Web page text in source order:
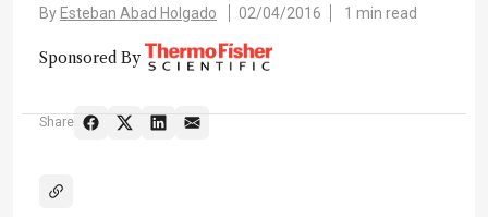
By Esteban Abad Holgado 02/04/2016 1 min read
Sponsored By
Share